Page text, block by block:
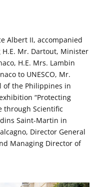
Albert II, accompanied
Mr. Dartout, Minister
H.E. Mrs. Lambin
to UNESCO, Mr.
of the Philippines in
“Protecting
through Scientific
Saint-Martin in
Director General
Managing Director of